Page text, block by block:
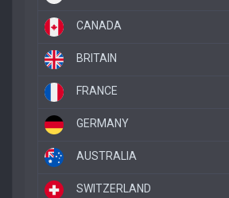
CANADA
BRITAIN
FRANCE
GERMANY
AUSTRALIA
SWITZERLAND